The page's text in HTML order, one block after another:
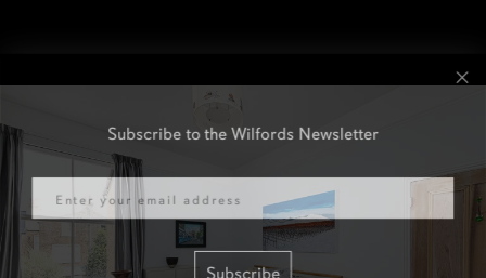
Subscribe to the Wilfords Newsletter
Email
Subscribe